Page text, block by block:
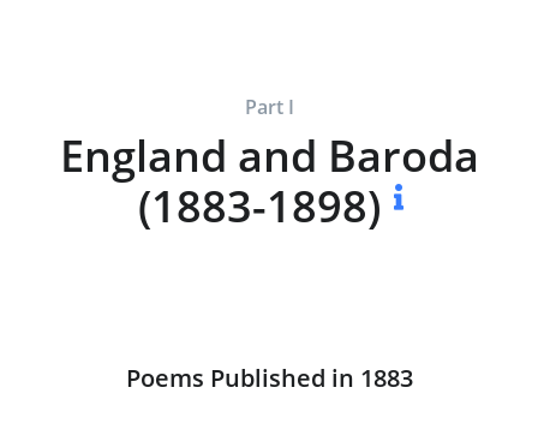
Part I
England and Baroda
(1883-1898)
Poems Published in 1883